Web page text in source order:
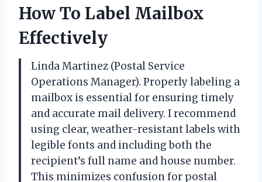
How To Label Mailbox
Effectively
Linda Martinez (Postal Service
Operations Manager). Properly labeling a
mailbox is essential for ensuring timely
and accurate mail delivery. I recommend
using clear, weather-resistant labels with
legible fonts and including both the
recipient’s full name and house number.
This minimizes confusion for postal